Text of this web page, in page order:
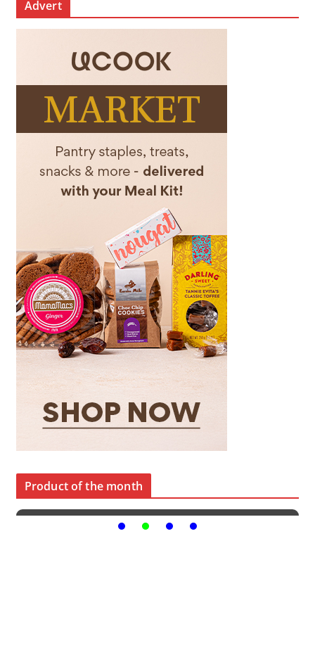
Advert
Product of the month